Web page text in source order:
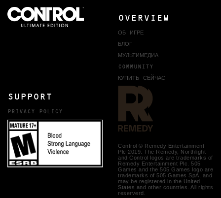
OVERVIEW
ОБ ИГРЕ
БЛОГ
МУЛЬТИМЕДИА
COMMUNITY
КУПИТЬ СЕЙЧАС
SUPPORT
PRIVACY POLICY
Control © Remedy Entertainment
Plc 2019. The Remedy, Northlight
and Control logos are trademarks of
Remedy Entertainment Plc. 505
Games and the 505 Games logo are
trademarks of 505 Games SpA, and
may be registered in the United
States and other countries. All rights
reserverd.